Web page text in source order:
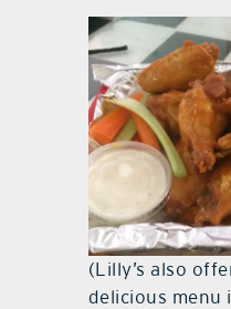
(Lilly’s also
delicious menu